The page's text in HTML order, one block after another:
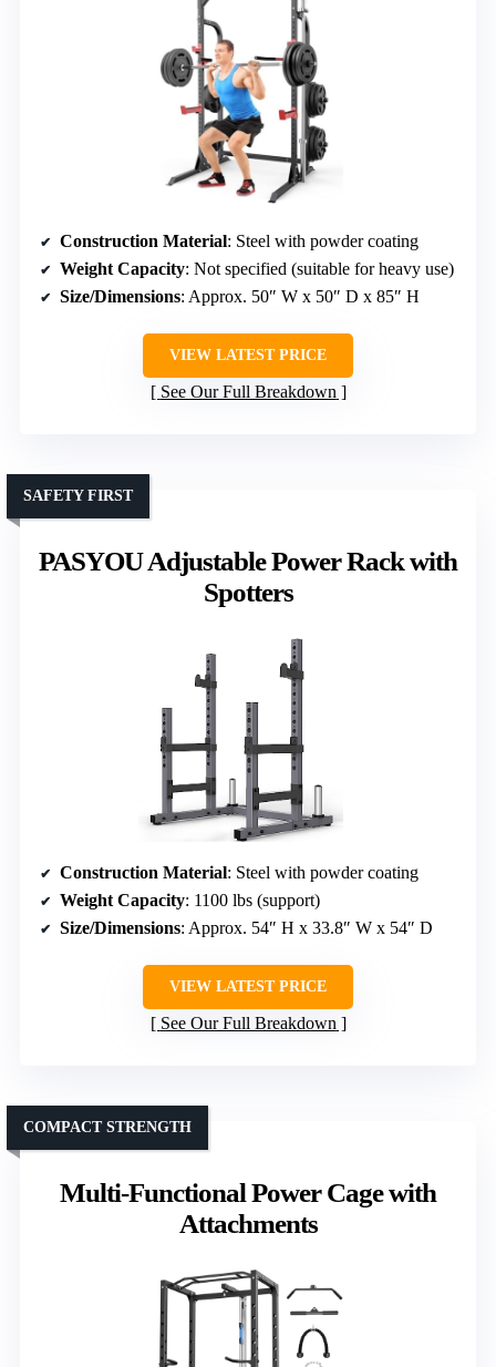
Construction Material: Steel with powder coating
Weight Capacity: Not specified (suitable for heavy use)
Size/Dimensions: Approx. 50″ W x 50″ D x 85″ H
VIEW LATEST PRICE
See Our Full Breakdown
PASYOU Adjustable Power Rack with
Spotters
SAFETY FIRST
Construction Material: Steel with powder coating
Weight Capacity: 1100 lbs (support)
Size/Dimensions: Approx. 54″ H x 33.8″ W x 54″ D
VIEW LATEST PRICE
See Our Full Breakdown
Multi-Functional Power Cage with
Attachments
COMPACT STRENGTH